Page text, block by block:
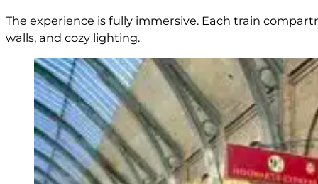
The experience is fully immersive. Each train
walls, and cozy lighting.